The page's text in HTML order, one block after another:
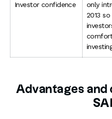
Investor confidence
only
2013
Advantages and